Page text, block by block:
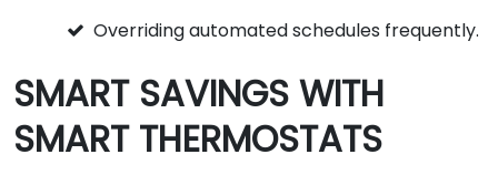
Overriding automated schedules frequently.
SMART SAVINGS WITH
SMART THERMOSTATS